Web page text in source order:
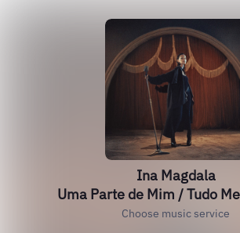
Ina Magdala
Uma Parte de Mim / Tudo
Choose music service